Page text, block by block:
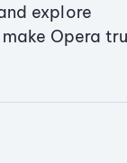
explore
Opera